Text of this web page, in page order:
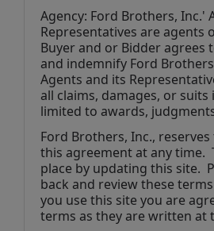
Agency: Ford Brothers, Inc.'
Representatives are agents
Buyer and or Bidder agrees
and indemnify Ford
Agents and its
all claims, damages, or
limited to awards,
Ford Brothers, Inc.,
this agreement at any time.
place by updating this site.
back and review these
you use this site you are
terms as they are written at